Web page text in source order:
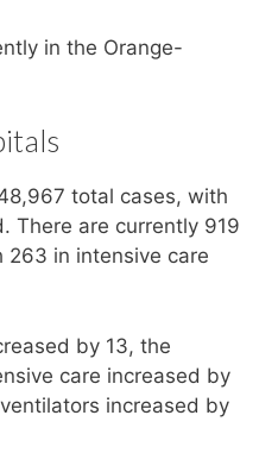
in the Orange-
total cases, with
There are currently 919
263 in intensive care
by 13, the
care increased by
increased by